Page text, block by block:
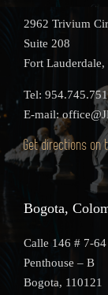
2962 Trivium
Suite 208
Fort Lauderdale,
Tel:
E-mail:
Get directions on
Bogota,
Calle 146 # 7-64
Penthouse – B
Bogota, 110121